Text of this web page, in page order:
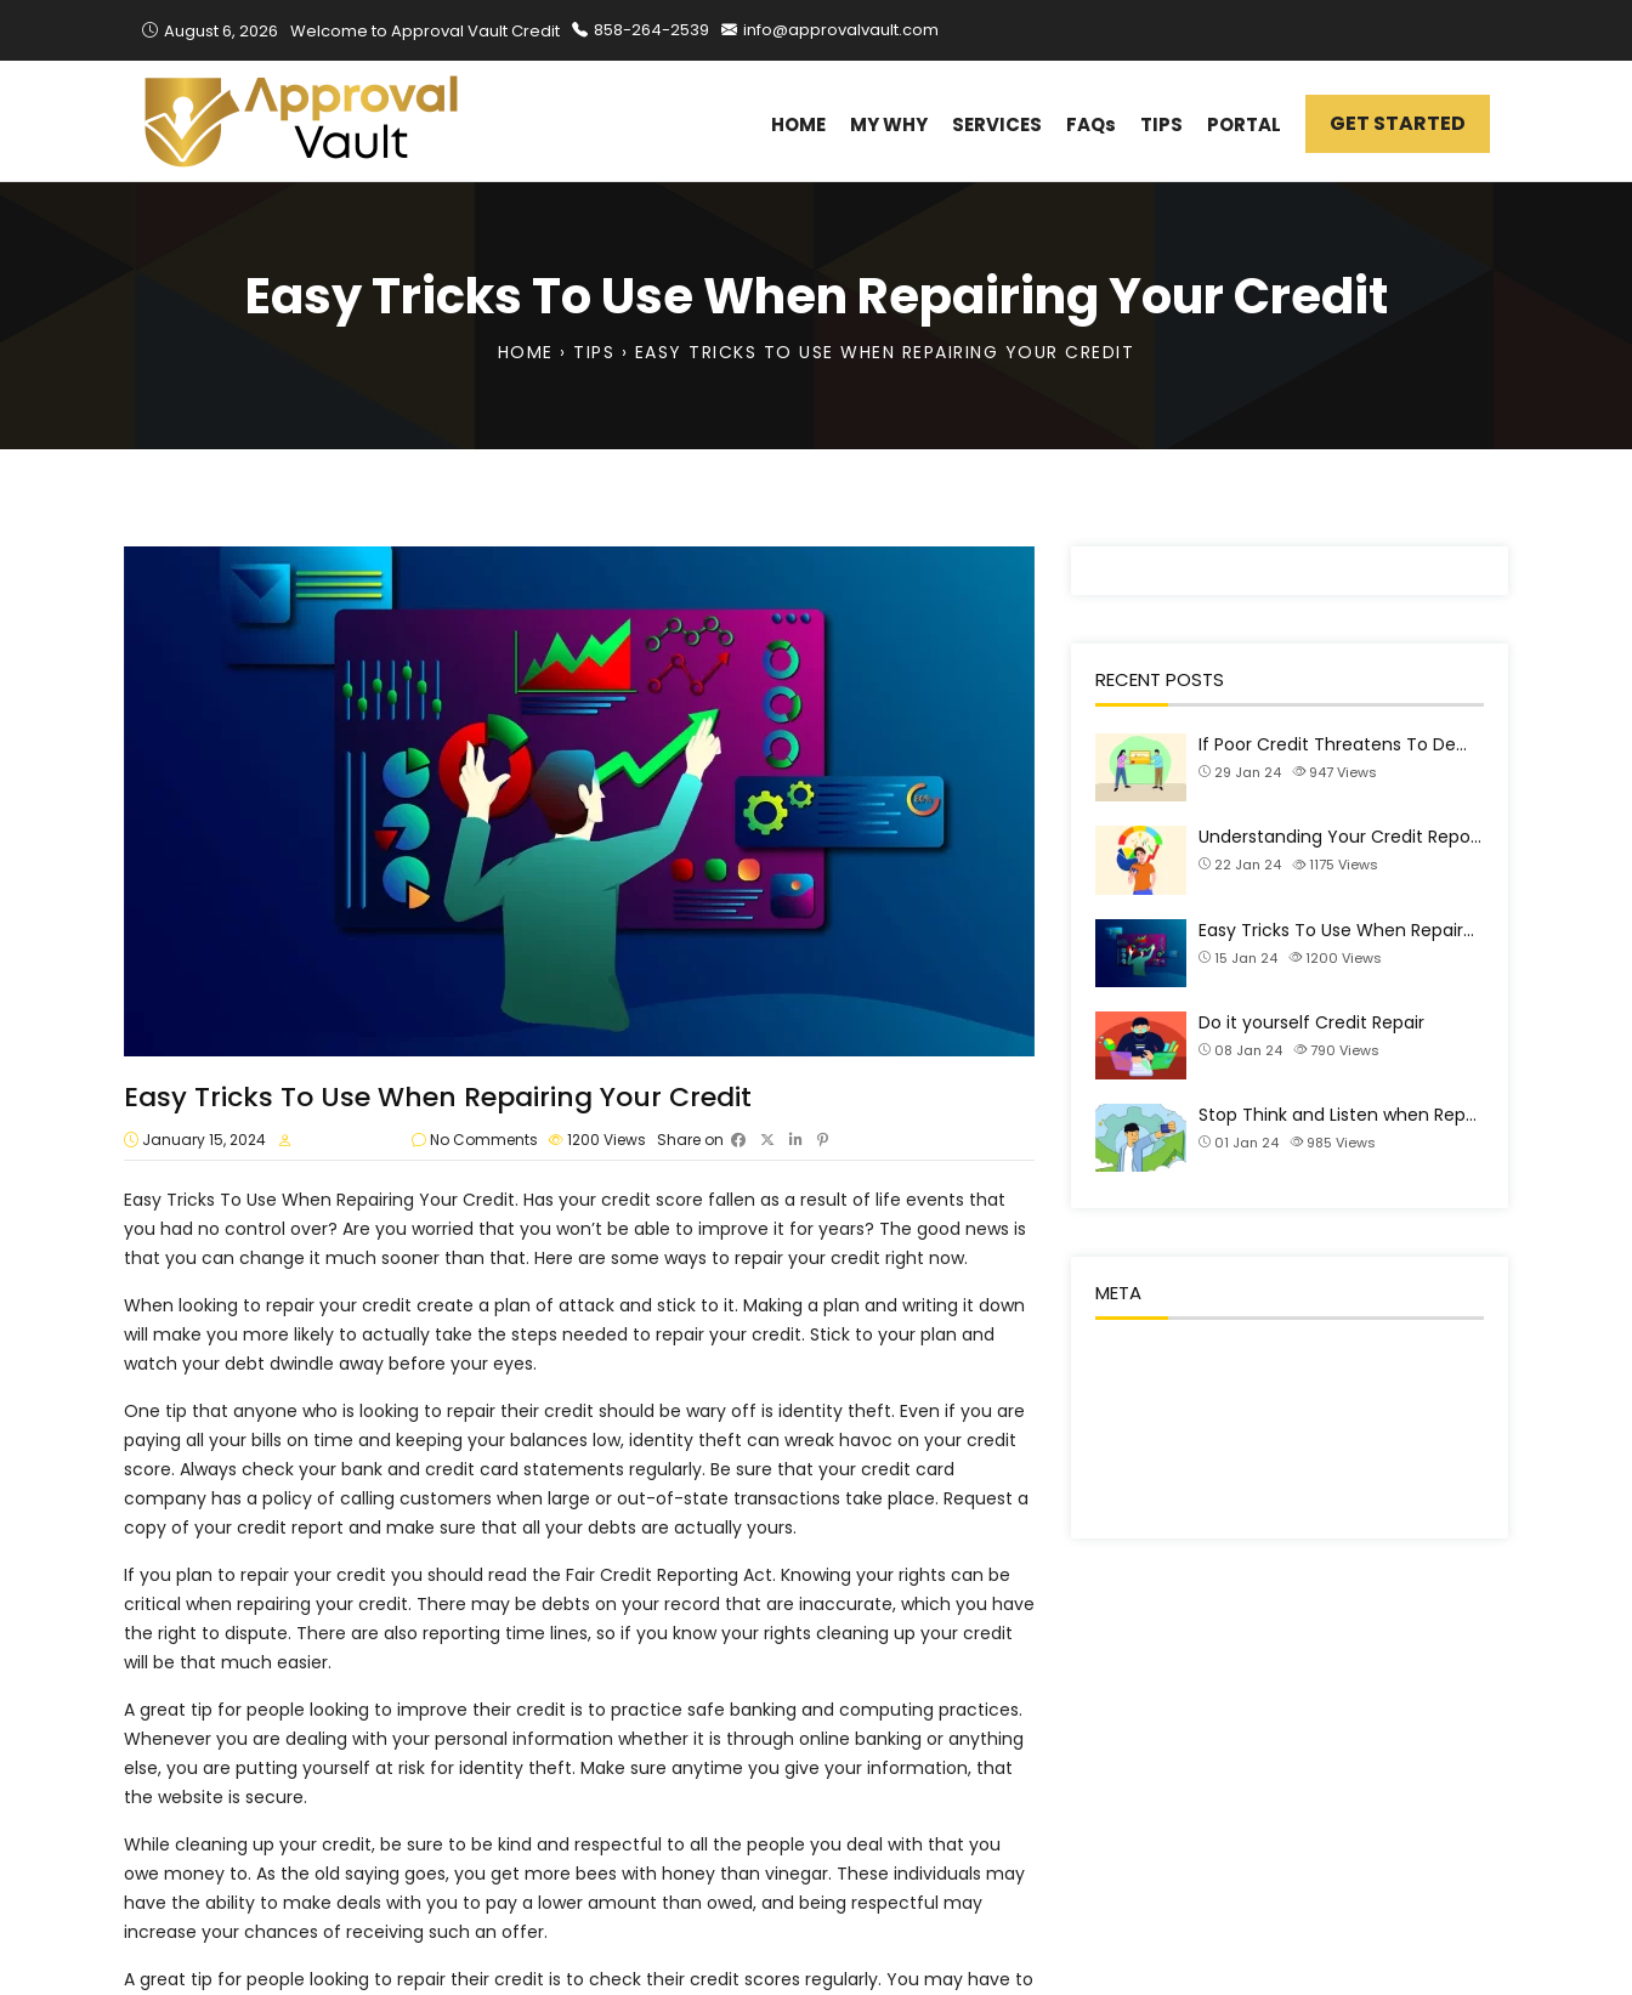
August 6, 2026 Welcome to Approval Vault Credit 858-264-2539 info@approvalvault.com
HOME MY WHY SERVICES FAQs TIPS PORTAL GET STARTED
Easy Tricks To Use When Repairing Your Credit
HOME › TIPS › EASY TRICKS TO USE WHEN REPAIRING YOUR CREDIT
Easy Tricks To Use When Repairing Your Credit
January 15, 2024 No Comments 1200 Views Share on
Easy Tricks To Use When Repairing Your Credit. Has your credit score fallen as a result of life events that
you had no control over? Are you worried that you won’t be able to improve it for years? The good news is
that you can change it much sooner than that. Here are some ways to repair your credit right now.
When looking to repair your credit create a plan of attack and stick to it. Making a plan and writing it down
will make you more likely to actually take the steps needed to repair your credit. Stick to your plan and
watch your debt dwindle away before your eyes.
One tip that anyone who is looking to repair their credit should be wary off is identity theft. Even if you are
paying all your bills on time and keeping your balances low, identity theft can wreak havoc on your credit
score. Always check your bank and credit card statements regularly. Be sure that your credit card
company has a policy of calling customers when large or out-of-state transactions take place. Request a
copy of your credit report and make sure that all your debts are actually yours.
If you plan to repair your credit you should read the Fair Credit Reporting Act. Knowing your rights can be
critical when repairing your credit. There may be debts on your record that are inaccurate, which you have
the right to dispute. There are also reporting time lines, so if you know your rights cleaning up your credit
will be that much easier.
A great tip for people looking to improve their credit is to practice safe banking and computing practices.
Whenever you are dealing with your personal information whether it is through online banking or anything
else, you are putting yourself at risk for identity theft. Make sure anytime you give your information, that
the website is secure.
While cleaning up your credit, be sure to be kind and respectful to all the people you deal with that you
owe money to. As the old saying goes, you get more bees with honey than vinegar. These individuals may
have the ability to make deals with you to pay a lower amount than owed, and being respectful may
increase your chances of receiving such an offer.
A great tip for people looking to repair their credit is to check their credit scores regularly. You may have to
RECENT POSTS
If Poor Credit Threatens To De…
29 Jan 24 947Views
Understanding Your Credit Repo…
22 Jan 24 1175 Views
Easy Tricks To Use When Repair…
15 Jan 24 1200 Views
Do it yourself Credit Repair
08 Jan 24 790 Views
Stop Think and Listen when Rep…
01 Jan 24 985 Views
META